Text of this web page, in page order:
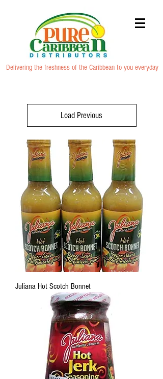
Delivering the freshness of the Caribbean to you everyday
Load Previous
Juliana Hot Scotch Bonnet